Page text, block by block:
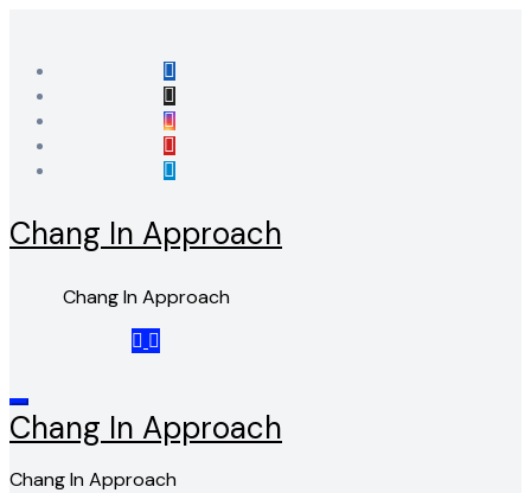
content
Chang In Approach
Chang In Approach
Chang In Approach
Chang In Approach